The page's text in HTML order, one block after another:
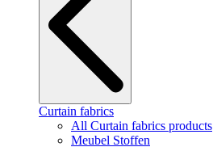
Curtain fabrics
All Curtain fabrics products
Meubel Stoffen